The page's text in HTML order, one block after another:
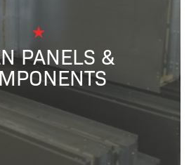
PANELS &